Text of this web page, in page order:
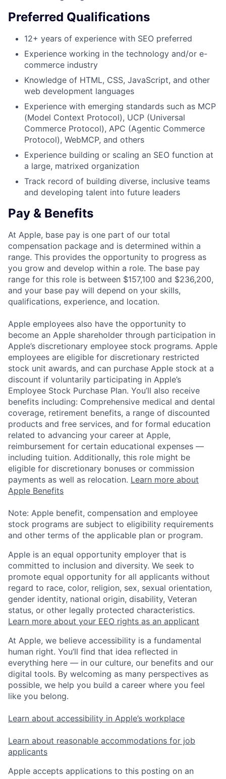
Preferred Qualifications
12+ years of experience with SEO preferred
Experience working in the technology and/or e-
commerce industry
Knowledge of HTML, CSS, JavaScript, and other
web development languages
Experience with emerging standards such as MCP
(Model Context Protocol), UCP (Universal
Commerce Protocol), APC (Agentic Commerce
Protocol), WebMCP, and others
Experience building or scaling an SEO function at
a large, matrixed organization
Track record of building diverse, inclusive teams
and developing talent into future leaders
Pay & Benefits
At Apple, base pay is one part of our total
compensation package and is determined within a
range. This provides the opportunity to progress as
you grow and develop within a role. The base pay
range for this role is between $157,100 and $236,200,
and your base pay will depend on your skills,
qualifications, experience, and location.
Apple employees also have the opportunity to
become an Apple shareholder through participation in
Apple’s discretionary employee stock programs. Apple
employees are eligible for discretionary restricted
stock unit awards, and can purchase Apple stock at a
discount if voluntarily participating in Apple’s
Employee Stock Purchase Plan. You’ll also receive
benefits including: Comprehensive medical and dental
coverage, retirement benefits, a range of discounted
products and free services, and for formal education
related to advancing your career at Apple,
reimbursement for certain educational expenses —
including tuition. Additionally, this role might be
eligible for discretionary bonuses or commission
payments as well as relocation. Learn more about
Apple Benefits
Note: Apple benefit, compensation and employee
stock programs are subject to eligibility requirements
and other terms of the applicable plan or program.
Apple is an equal opportunity employer that is
committed to inclusion and diversity. We seek to
promote equal opportunity for all applicants without
regard to race, color, religion, sex, sexual orientation,
gender identity, national origin, disability, Veteran
status, or other legally protected characteristics.
Learn more about your EEO rights as an applicant
At Apple, we believe accessibility is a fundamental
human right. You’ll find that idea reflected in
everything here — in our culture, our benefits and our
digital tools. By welcoming as many perspectives as
possible, we help you build a career where you feel
like you belong.
Learn about accessibility in Apple’s workplace
Learn about reasonable accommodations for job
applicants
Apple accepts applications to this posting on an